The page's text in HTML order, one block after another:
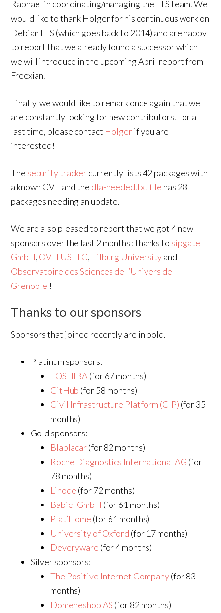
Raphaël in coordinating/managing the LTS team. We
would like to thank Holger for his continuous work on
Debian LTS (which goes back to 2014) and are happy
to report that we already found a successor which
we will introduce in the upcoming April report from
Freexian.
Finally, we would like to remark once again that we
are constantly looking for new contributors. For a
last time, please contact Holgerif you are
interested!
The security trackercurrently lists 42 packages with
a known CVE and the dla-needed.txt file has 28
packages needing an update.
We are also pleased to report that we got 4 new
sponsors over the last 2 months : thanks to sipgate
GmbH, OVH US LLC,Tilburg Universityand
Observatoire des Sciences de l’Univers de
Grenoble !
Thanks to our sponsors
Sponsors that joined recently are in bold.
Platinum sponsors:
TOSHIBA (for 67 months)
GitHub (for 58 months)
Civil Infrastructure Platform (CIP) (for 35
months)
Gold sponsors:
Blablacar(for 82 months)
Roche Diagnostics International AG (for
78 months)
Linode (for 72 months)
Babiel GmbH (for 61 months)
Plat’Home (for 61 months)
University of Oxford (for 17 months)
Deveryware (for 4 months)
Silver sponsors:
The Positive Internet Company(for 83
months)
Domeneshop AS (for 82 months)